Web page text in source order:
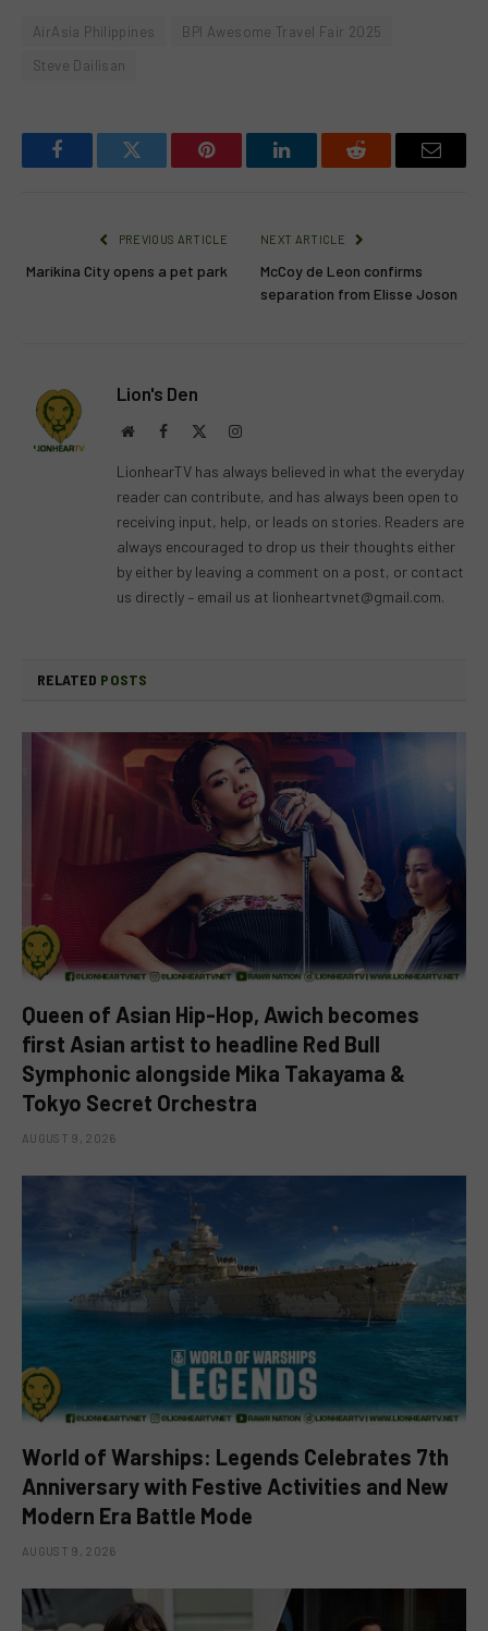
AirAsia Philippines
BPI Awesome Travel Fair 2025
Steve Dailisan
FacebookTwitter Pinterest LinkedInReddit Email
PREVIOUS ARTICLE
Marikina City opens a pet park
NEXT ARTICLE
McCoy de Leon confirms
separation from Elisse Joson
Lion's Den
WebsiteFacebook Instagram
LionhearTV has always believed in what the everyday
reader can contribute, and has always been open to
receiving input, help, or leads on stories. Readers are
always encouraged to drop us their thoughts either
by either by leaving a comment on a post, or contact
us directly – email us at lionheartvnet@gmail.com.
RELATED POSTS
Queen of Asian Hip-Hop, Awich becomes
first Asian artist to headline Red Bull
Symphonic alongside Mika Takayama &
Tokyo Secret Orchestra
AUGUST 9, 2026
World of Warships: Legends Celebrates 7th
Anniversary with Festive Activities and New
Modern Era Battle Mode
AUGUST 9, 2026